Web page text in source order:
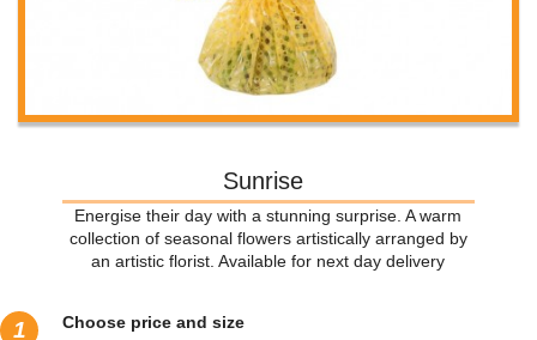
Sunrise
Energise their day with a stunning surprise. A warm
collection of seasonal flowers artistically arranged by
an artistic florist. Available for next day delivery
1 Choose price and size